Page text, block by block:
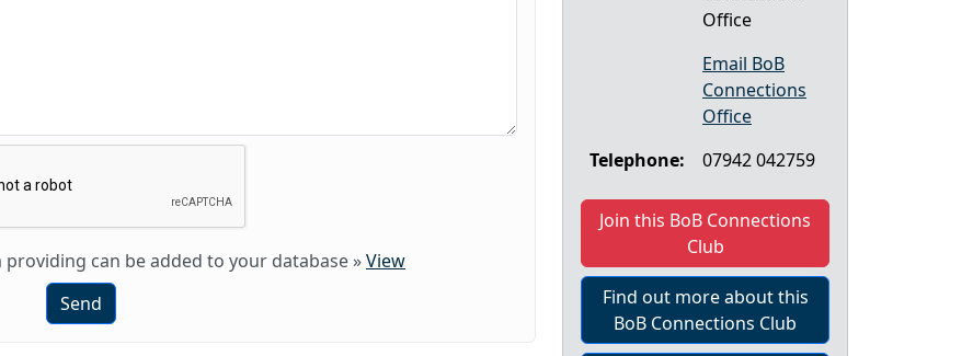
can be added to your database »View
Send
Office
Email BoB
Connections
Office
Telephone:
07942 042759
Join this BoB Connections
Club
Find out more about this
BoB Connections Club